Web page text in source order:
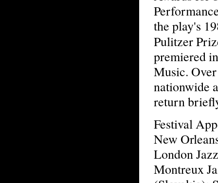
the play's
Pulitzer
premiered
Music.
nationwide
return
Festival
New
London
Montreux